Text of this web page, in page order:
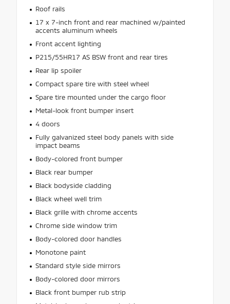
Roof rails
17 x 7-inch front and rear machined w/painted
accents aluminum wheels
Front accent lighting
P215/55HR17 AS BSW front and rear tires
Rear lip spoiler
Compact spare tire with steel wheel
Spare tire mounted under the cargo floor
Metal-look front bumper insert
4 doors
Fully galvanized steel body panels with side
impact beams
Body-colored front bumper
Black rear bumper
Black bodyside cladding
Black wheel well trim
Black grille with chrome accents
Chrome side window trim
Body-colored door handles
Monotone paint
Standard style side mirrors
Body-colored door mirrors
Black front bumper rub strip